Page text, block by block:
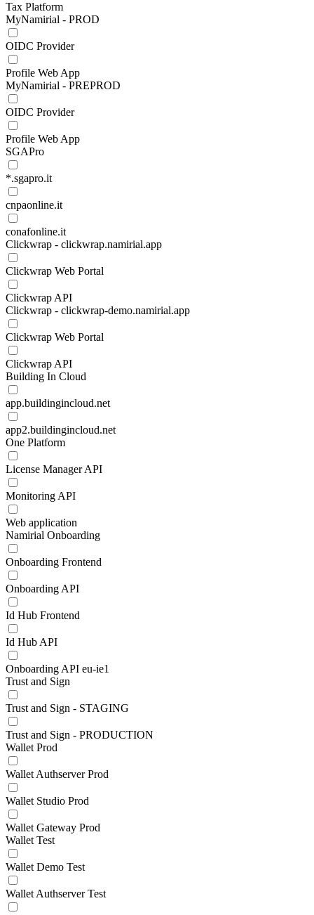
Tax Platform
MyNamirial - PROD
OIDC Provider
Profile Web App
MyNamirial - PREPROD
OIDC Provider
Profile Web App
SGAPro
*.sgapro.it
cnpaonline.it
conafonline.it
Clickwrap - clickwrap.namirial.app
Clickwrap Web Portal
Clickwrap API
Clickwrap - clickwrap-demo.namirial.app
Clickwrap Web Portal
Clickwrap API
Building In Cloud
app.buildingincloud.net
app2.buildingincloud.net
One Platform
License Manager API
Monitoring API
Web application
Namirial Onboarding
Onboarding Frontend
Onboarding API
Id Hub Frontend
Id Hub API
Onboarding API eu-ie1
Trust and Sign
Trust and Sign - STAGING
Trust and Sign - PRODUCTION
Wallet Prod
Wallet Authserver Prod
Wallet Studio Prod
Wallet Gateway Prod
Wallet Test
Wallet Demo Test
Wallet Authserver Test